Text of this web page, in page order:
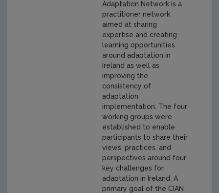
Adaptation Network is a
practitioner network
aimed at sharing
expertise and creating
learning opportunities
around adaptation in
Ireland as well as
improving the
consistency of
adaptation
implementation. The four
working groups were
established to enable
participants to share their
views, practices, and
perspectives around four
key challenges for
adaptation in Ireland. A
primary goal of the CIAN